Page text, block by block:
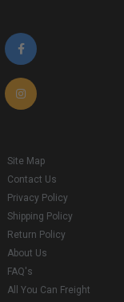
Site Map
Contact Us
Privacy Policy
Shipping Policy
Return Policy
About Us
FAQ's
All You Can Freight